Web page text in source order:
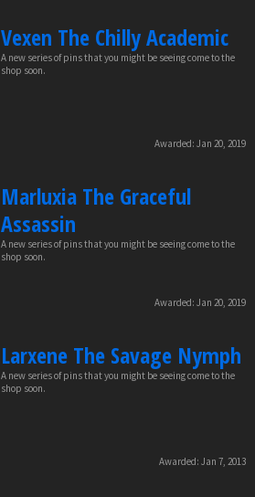
Vexen The Chilly Academic
A new series of pins that you might be seeing come to the
shop soon.
Awarded: Jan 20, 2019
Marluxia The Graceful
Assassin
A new series of pins that you might be seeing come to the
shop soon.
Awarded: Jan 20, 2019
Larxene The Savage Nymph
A new series of pins that you might be seeing come to the
shop soon.
Awarded: Jan 7, 2013